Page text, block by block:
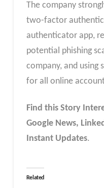
The company
two-factor
authenticator app,
potential phishing
company, and using
for all online
Find this Story
Google News,
Instant Updates.
Related